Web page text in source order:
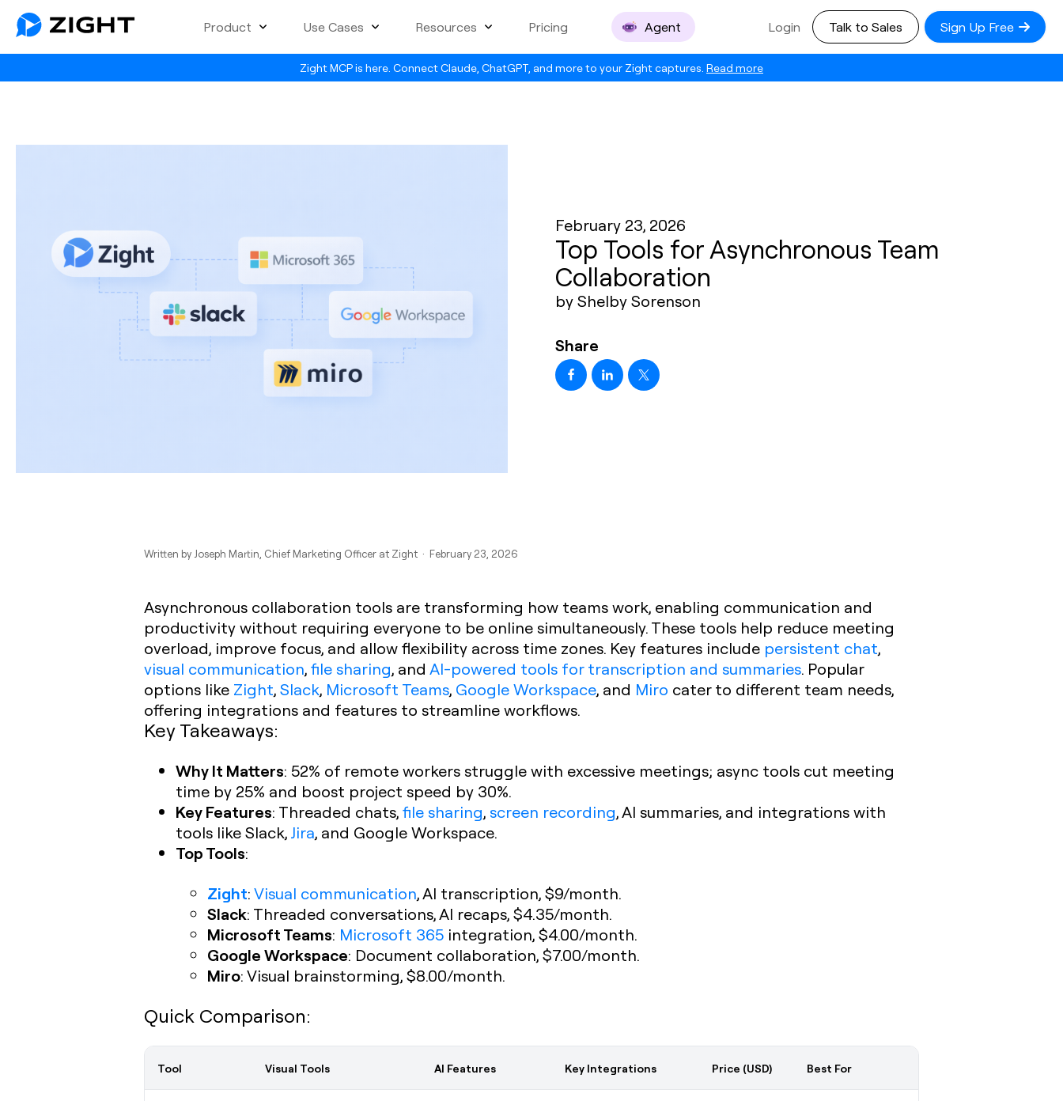
Zight MCP is here. Connect Claude, ChatGPT, and more to your Zight captures. Read more
Product Use Cases Resources Pricing Agent Login Talk to Sales Sign Up Free
February 23, 2026
Top Tools for Asynchronous Team
Collaboration
by Shelby Sorenson
Share
Written by Joseph Martin , Chief Marketing Officer at Zight · February 23, 2026
Asynchronous collaboration tools are transforming how teams work, enabling communication and
productivity without requiring everyone to be online simultaneously. These tools help reduce meeting
overload, improve focus, and allow flexibility across time zones. Key features include persistent chat,
visual communication,file sharing, and AI-powered tools for transcription and summaries. Popular
options like Zight,Slack, Microsoft Teams, Google Workspace, and Miro cater to different team needs,
offering integrations and features to streamline workflows.
Key Takeaways:
Why It Matters: 52% of remote workers struggle with excessive meetings; async tools cut meeting
time by 25% and boost project speed by 30%.
Key Features: Threaded chats,file sharing, screen recording, AI summaries, and integrations with
tools like Slack,Jira, and Google Workspace.
Top Tools:
Zight:Visual communication, AI transcription, $9/month.
Slack: Threaded conversations, AI recaps, $4.35/month.
Microsoft Teams: Microsoft 365 integration, $4.00/month.
Google Workspace: Document collaboration, $7.00/month.
Miro: Visual brainstorming, $8.00/month.
Quick Comparison:
Tool Visual Tools AI Features Key Integrations Price (USD) Best For